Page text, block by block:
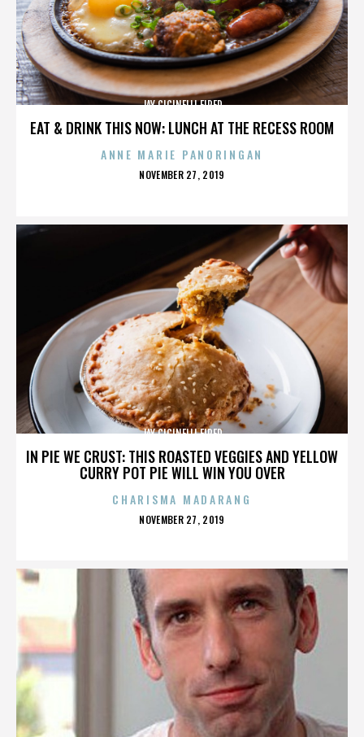
EAT & DRINK THIS NOW: LUNCH AT THE RECESS ROOM
JAY CICINELLI FIRED
ANNE MARIE PANORINGAN
POSTED
NOVEMBER 27, 2019
IN PIE WE CRUST: THIS ROASTED VEGGIES AND YELLOW
CURRY POT PIE WILL WIN YOU OVER
JAY CICINELLI FIRED
CHARISMA MADARANG
POSTED
NOVEMBER 27, 2019